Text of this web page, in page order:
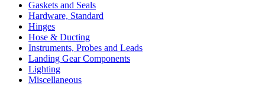
Gaskets and Seals
Hardware, Standard
Hinges
Hose & Ducting
Instruments, Probes and Leads
Landing Gear Components
Lighting
Miscellaneous